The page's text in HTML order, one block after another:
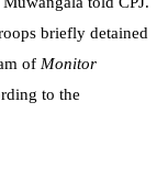
briefly detained
of Monitor
to the